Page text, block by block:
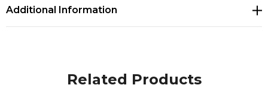
Additional Information
Related Products